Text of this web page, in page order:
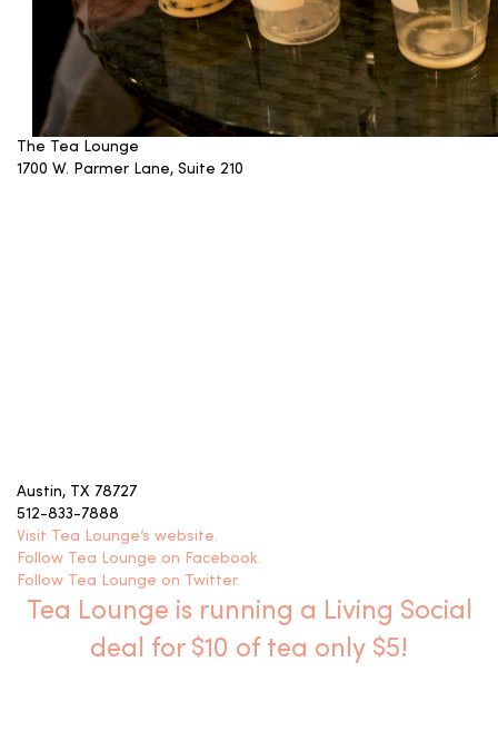
The Tea Lounge
1700 W. Parmer Lane, Suite 210
Austin, TX 78727
512-833-7888
Visit Tea Lounge’s website.
Follow Tea Lounge on Facebook.
Follow Tea Lounge on Twitter.
Tea Lounge is running a Living Social
deal for $10 of tea only $5!